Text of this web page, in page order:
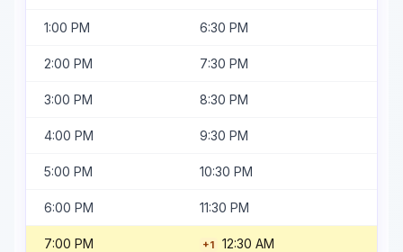
1:00 PM 6:30 PM
2:00 PM 7:30 PM
3:00 PM 8:30 PM
4:00 PM 9:30 PM
5:00 PM 10:30 PM
6:00 PM 11:30 PM
7:00 PM +1 12:30 AM